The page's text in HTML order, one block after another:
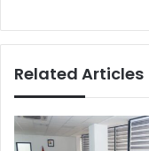
Akufo-
tells
Related Articles